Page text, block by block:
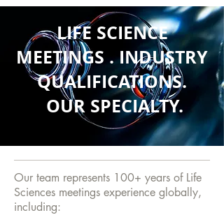
LIFE SCIENCE
MEETINGS . INDUSTRY
QUALIFICATIONS.
OUR SPECIALTY.
Our team represents 100+ years of Life
Sciences meetings experience globally,
including: